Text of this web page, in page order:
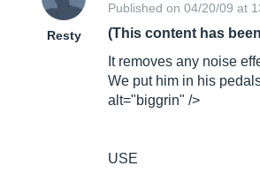
Resty
Published on 04/20/09 at
(This content has
It removes any noise
We put him in his
alt="biggrin" />
USE